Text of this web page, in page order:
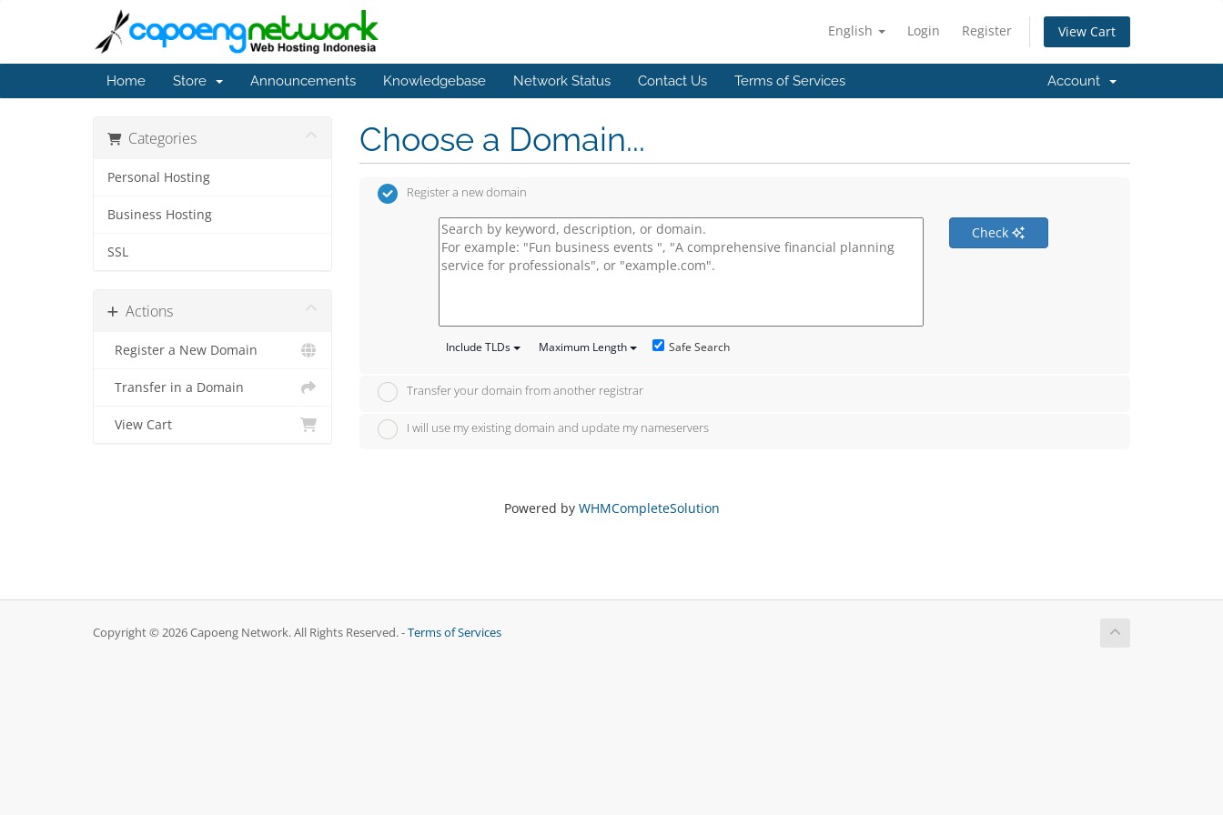
English Login Register View Cart
Home Store Announcements Knowledgebase Network Status Contact Us Terms of Services Account
Categories
Personal Hosting
Business Hosting
SSL
Actions
Register a New Domain
Transfer in a Domain
View Cart
Choose a Domain...
Register a new domain
Check
Include TLDs Maximum Length Safe Search
Transfer your domain from another registrar
I will use my existing domain and update my nameservers
Powered by WHMCompleteSolution
Copyright © 2026 Capoeng Network. All Rights Reserved. -Terms of Services